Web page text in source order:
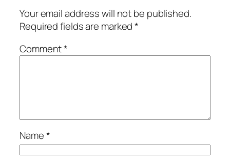
Your email address will not be published.
Required fields are marked*
Comment*
Name*